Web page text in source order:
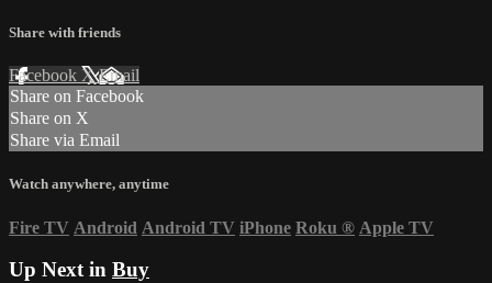
Share with friends
Facebook XEmail
Share on Facebook
Share on X
Share via Email
Watch anywhere, anytime
Fire TV Android Android TV iPhone Roku ® Apple TV
Up Next in Buy